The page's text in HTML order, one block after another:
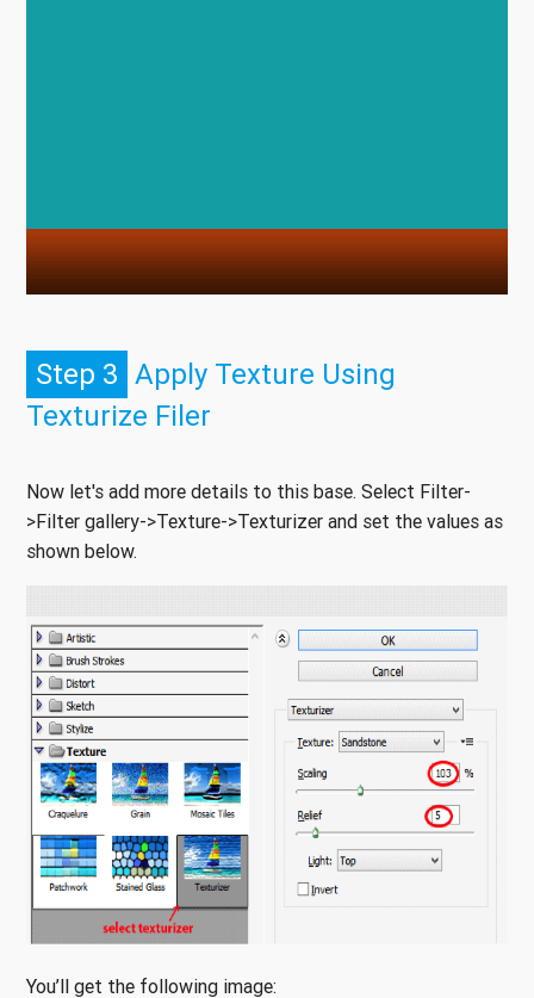
Step 3 Apply Texture Using
Texturize Filer
Now let's add more details to this base. Select Filter-
>Filter gallery->Texture->Texturizer and set the values as
shown below.
You’ll get the following image: